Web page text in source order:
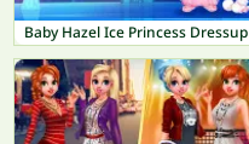
Baby Hazel Ice Princess Dressup